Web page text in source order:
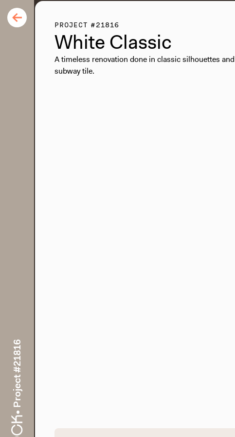
• Project #21816
PROJECT #21816
White Classic
A timeless renovation done in classic silhouettes and
subway tile.